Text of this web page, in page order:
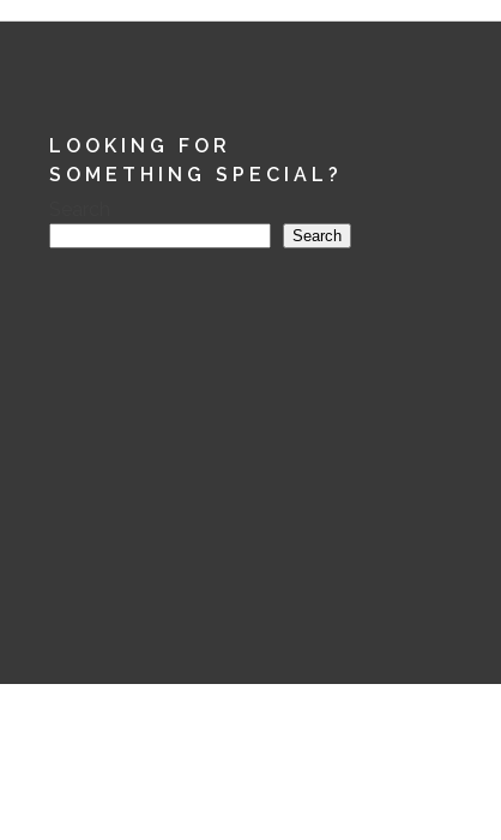
LOOKING FOR
SOMETHING SPECIAL?
Search